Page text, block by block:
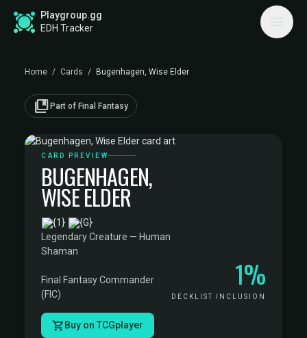
Playgroup.gg
EDH Tracker
Home / Cards / Bugenhagen, Wise Elder
collections_bookmark Part of Final Fantasy
CARD PREVIEW
BUGENHAGEN,
WISE ELDER
·
Legendary Creature — Human
Shaman
·
Final Fantasy Commander
(FIC)
1%
DECKLIST INCLUSION
Buy on TCGplayer